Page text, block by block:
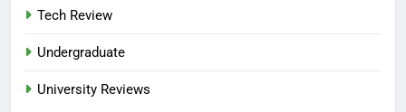
Tech Review
Undergraduate
University Reviews